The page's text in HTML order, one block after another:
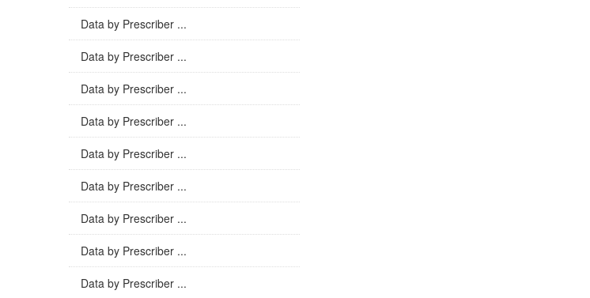
Data by Prescriber ...
Data by Prescriber ...
Data by Prescriber ...
Data by Prescriber ...
Data by Prescriber ...
Data by Prescriber ...
Data by Prescriber ...
Data by Prescriber ...
Data by Prescriber ...